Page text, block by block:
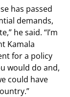
has passed
demands,
he said. “I’m
Kamala
for a policy
would do and,
could have